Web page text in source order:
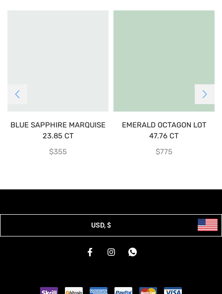
BLUE SAPPHIRE MARQUISE
23.85 CT
$355
EMERALD OCTAGON LOT
47.76 CT
$775
USD, $